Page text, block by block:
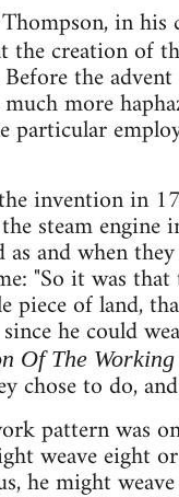
in
the creation of
the
more
particular
invention in
steam
and when
"So it was
piece of land,
he could
Of The
chose to do,
pattern was
weave eight
he might